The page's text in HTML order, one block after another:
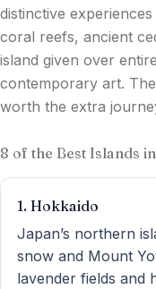
distinctive
coral reefs, ancient
island given over
contemporary art.
worth the extra
8 of the Best Islands
1. Hokkaido
Japan’s northern
snow and Mount
lavender fields and